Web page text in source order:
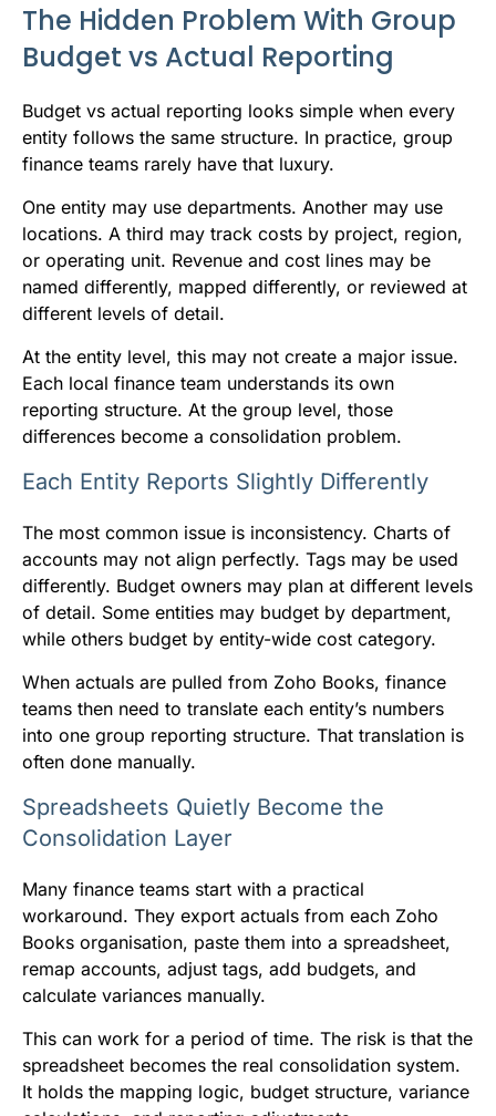
The Hidden Problem With Group
Budget vs Actual Reporting
Budget vs actual reporting looks simple when every
entity follows the same structure. In practice, group
finance teams rarely have that luxury.
One entity may use departments. Another may use
locations. A third may track costs by project, region,
or operating unit. Revenue and cost lines may be
named differently, mapped differently, or reviewed at
different levels of detail.
At the entity level, this may not create a major issue.
Each local finance team understands its own
reporting structure. At the group level, those
differences become a consolidation problem.
Each Entity Reports Slightly Differently
The most common issue is inconsistency. Charts of
accounts may not align perfectly. Tags may be used
differently. Budget owners may plan at different levels
of detail. Some entities may budget by department,
while others budget by entity-wide cost category.
When actuals are pulled from Zoho Books, finance
teams then need to translate each entity’s numbers
into one group reporting structure. That translation is
often done manually.
Spreadsheets Quietly Become the
Consolidation Layer
Many finance teams start with a practical
workaround. They export actuals from each Zoho
Books organisation, paste them into a spreadsheet,
remap accounts, adjust tags, add budgets, and
calculate variances manually.
This can work for a period of time. The risk is that the
spreadsheet becomes the real consolidation system.
It holds the mapping logic, budget structure, variance